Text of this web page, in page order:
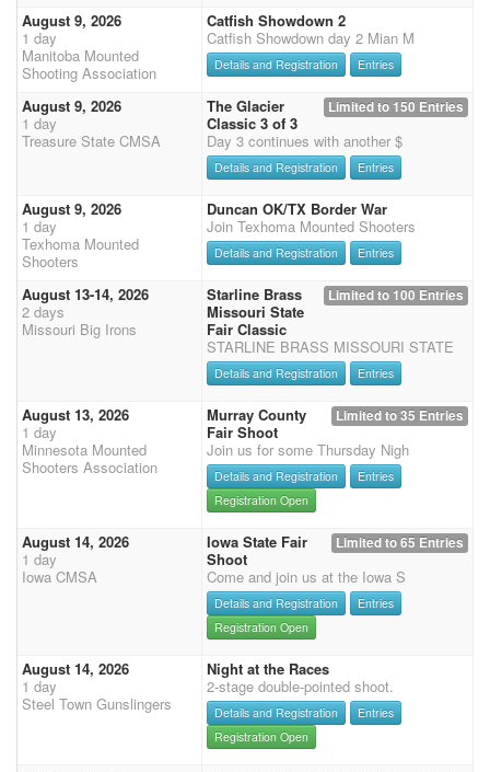
August 9, 2026
1 day
Manitoba Mounted
Shooting Association
Catfish Showdown 2
Catfish Showdown day 2 Mian M
Details and Registration Entries
August 9, 2026
1 day
Treasure State CMSA
Limited to 150 Entries
The Glacier
Classic 3 of 3
Day 3 continues with another $
Details and Registration Entries
August 9, 2026
1 day
Texhoma Mounted
Shooters
Duncan OK/TX Border War
Join Texhoma Mounted Shooters
Details and Registration Entries
August 13-14, 2026
2 days
Missouri Big Irons
Limited to 100 Entries
Starline Brass
Missouri State
Fair Classic
STARLINE BRASS MISSOURI STATE
Details and Registration Entries
August 13, 2026
1 day
Minnesota Mounted
Shooters Association
Limited to 35 Entries
Murray County
Fair Shoot
Join us for some Thursday Nigh
Details and Registration
Entries
Registration Open
August 14, 2026
1 day
Iowa CMSA
Limited to 65 Entries
Iowa State Fair
Shoot
Come and join us at the Iowa S
Details and Registration
Entries
Registration Open
August 14, 2026
1 day
Steel Town Gunslingers
Night at the Races
2-stage double-pointed shoot.
Details and Registration
Entries
Registration Open